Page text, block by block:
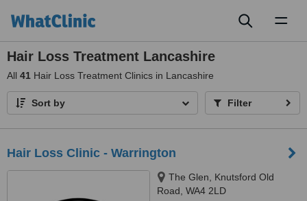
Hair Loss Treatment Lancashire
All 41 Hair Loss Treatment Clinics in Lancashire
Sort by Filter
Hair Loss Clinic - Warrington
The Glen, Knutsford Old
Road, WA4 2LD